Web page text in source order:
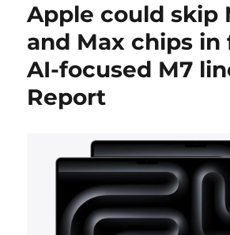
Apple could skip
and Max chips in
AI-focused M7
Report